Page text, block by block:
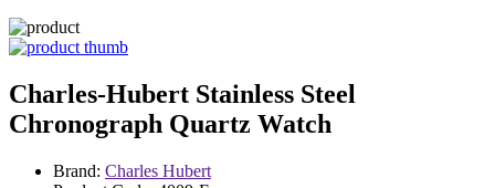
Charles-Hubert Stainless Steel
Chronograph Quartz Watch
Brand: Charles Hubert